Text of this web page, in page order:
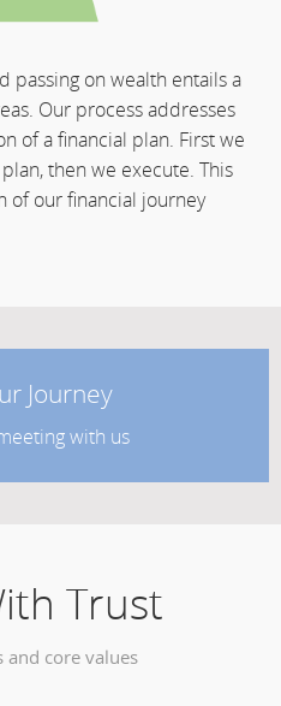
passing on wealth entails a
Our process addresses
of a financial plan. First we
then we execute. This
of our financial journey
Journey
with us
Trust
and core values